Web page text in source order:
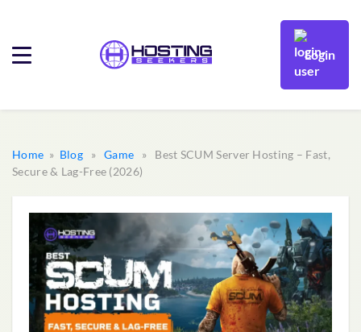
Login
Home » Blog»Game » Best SCUM Server Hosting – Fast,
Secure & Lag-Free (2026)